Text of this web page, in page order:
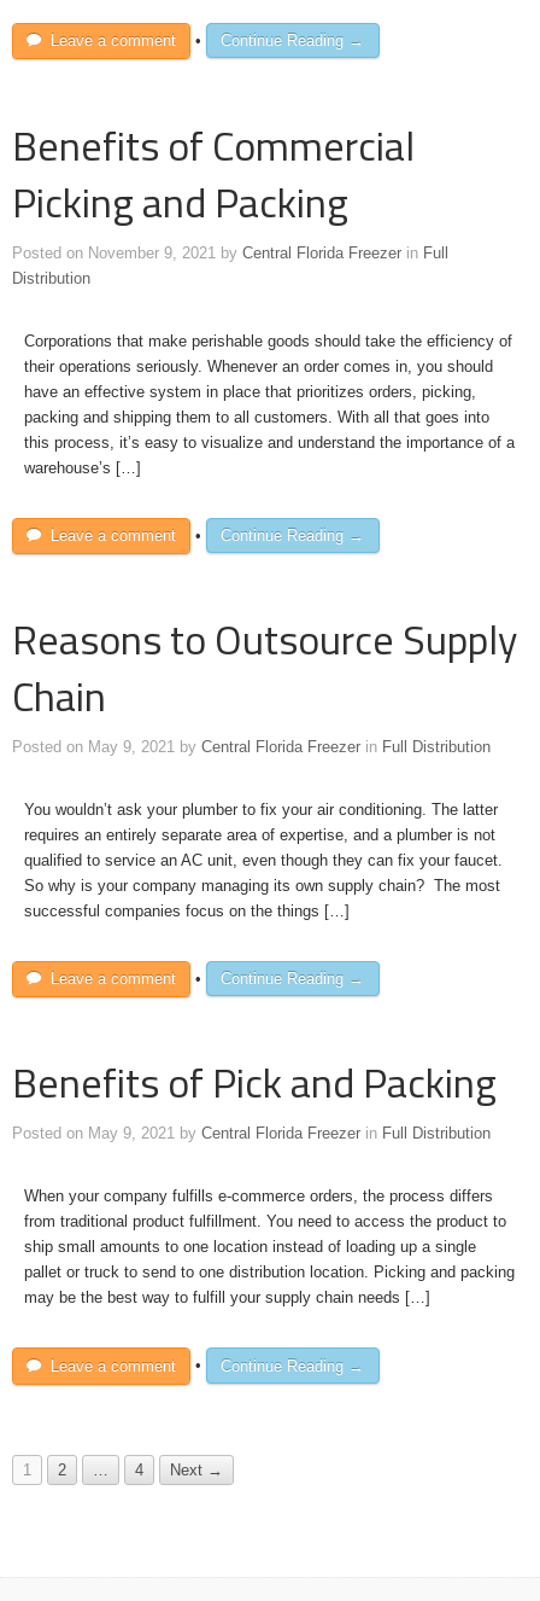
Leave a comment • Continue Reading →
Benefits of Commercial
Picking and Packing
Posted on November 9, 2021 by Central Florida Freezer in Full
Distribution
Corporations that make perishable goods should take the efficiency of
their operations seriously. Whenever an order comes in, you should
have an effective system in place that prioritizes orders, picking,
packing and shipping them to all customers. With all that goes into
this process, it’s easy to visualize and understand the importance of a
warehouse’s […]
Leave a comment • Continue Reading →
Reasons to Outsource Supply
Chain
Posted on May 9, 2021 by Central Florida Freezer in Full Distribution
You wouldn’t ask your plumber to fix your air conditioning. The latter
requires an entirely separate area of expertise, and a plumber is not
qualified to service an AC unit, even though they can fix your faucet.
So why is your company managing its own supply chain? The most
successful companies focus on the things […]
Leave a comment • Continue Reading →
Benefits of Pick and Packing
Posted on May 9, 2021 by Central Florida Freezer in Full Distribution
When your company fulfills e-commerce orders, the process differs
from traditional product fulfillment. You need to access the product to
ship small amounts to one location instead of loading up a single
pallet or truck to send to one distribution location. Picking and packing
may be the best way to fulfill your supply chain needs […]
Leave a comment • Continue Reading →
1 2 4 Next →